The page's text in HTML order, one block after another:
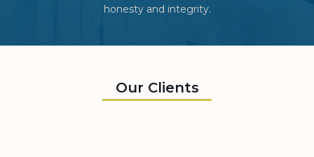
honesty and integrity.
Our Clients